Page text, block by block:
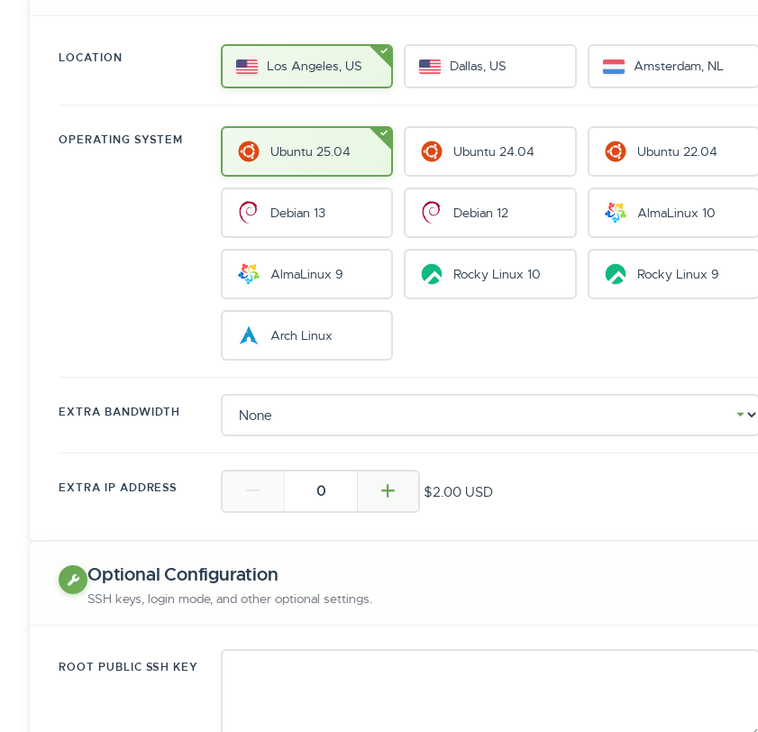
LOCATION Los Angeles, US Dallas, US Amsterdam, NL
OPERATING SYSTEM
Ubuntu 25.04 Ubuntu 24.04 Ubuntu 22.04
Debian 13 Debian 12 AlmaLinux 10
AlmaLinux 9 Rocky Linux 10 Rocky Linux 9
Arch Linux
EXTRA BANDWIDTH
EXTRA IP ADDRESS $2.00 USD
Optional Configuration
SSH keys, login mode, and other optional settings.
ROOT PUBLIC SSH KEY